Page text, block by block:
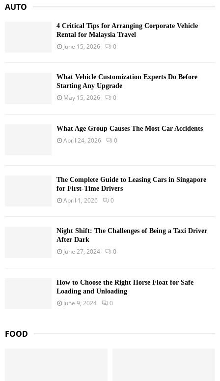
AUTO
4 Critical Tips for Arranging Corporate Vehicle
Rental for Malaysia Travel
June 15, 2026 0
What Vehicle Customization Experts Do Before
Starting Any Upgrade
May 15, 2026 0
What Age Group Causes The Most Car Accidents
April 24, 2026 0
The Complete Guide to Leasing Cars in Singapore
for First-Time Drivers
April 1, 2026 0
Night Shift: The Challenges of Being a Taxi Driver
After Dark
June 27, 2024 0
How to Choose the Right Horse Float for Safe
Loading and Unloading
June 9, 2024 0
FOOD